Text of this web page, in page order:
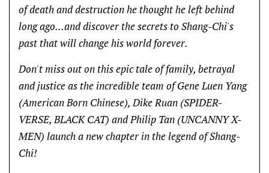
of death and destruction he thought he left behind
long ago...and discover the secrets to Shang-Chi's
past that will change his world forever.
Don't miss out on this epic tale of family, betrayal
and justice as the incredible team of Gene Luen Yang
(American Born Chinese), Dike Ruan (SPIDER-
VERSE, BLACK CAT) and Philip Tan (UNCANNY X-
MEN) launch a new chapter in the legend of Shang-
Chi!